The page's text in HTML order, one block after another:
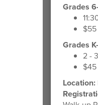
Grades
$55
Grades
2 -
$45
Location: